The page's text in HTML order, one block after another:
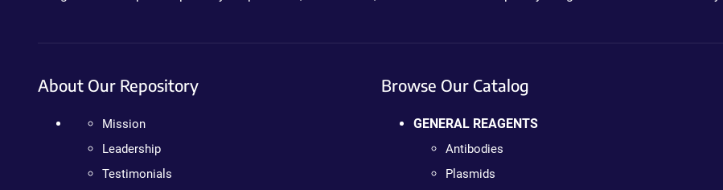
About Our Repository
Mission
Leadership
Testimonials
Browse Our Catalog
GENERAL REAGENTS
Antibodies
Plasmids